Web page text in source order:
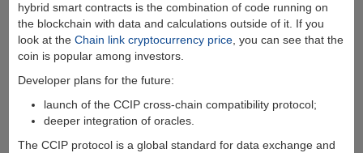
hybrid smart contracts is the combination of code running on
the blockchain with data and calculations outside of it. If you
look at the Chain link cryptocurrency price, you can see that the
coin is popular among investors.
Developer plans for the future:
launch of the CCIP cross-chain compatibility protocol;
deeper integration of oracles.
The CCIP protocol is a global standard for data exchange and